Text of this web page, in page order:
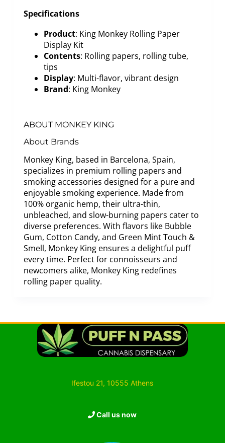
Specifications
Product: King Monkey Rolling Paper
Display Kit
Contents: Rolling papers, rolling tube,
tips
Display: Multi-flavor, vibrant design
Brand: King Monkey
ABOUT MONKEY KING
About Brands
Monkey King, based in Barcelona, Spain,
specializes in premium rolling papers and
smoking accessories designed for a pure and
enjoyable smoking experience. Made from
100% organic hemp, their ultra-thin,
unbleached, and slow-burning papers cater to
diverse preferences. With flavors like Bubble
Gum, Cotton Candy, and Green Mint Touch &
Smell, Monkey King ensures a delightful puff
every time. Perfect for connoisseurs and
newcomers alike, Monkey King redefines
rolling paper quality.
Ifestou 21, 10555 Athens
Call us now